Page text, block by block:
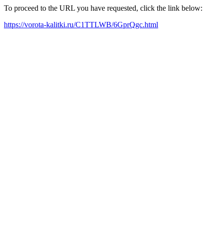
To proceed to the URL you have requested, click the link below:
https://vorota-kalitki.ru/C1TTLWB/6GprQgc.html